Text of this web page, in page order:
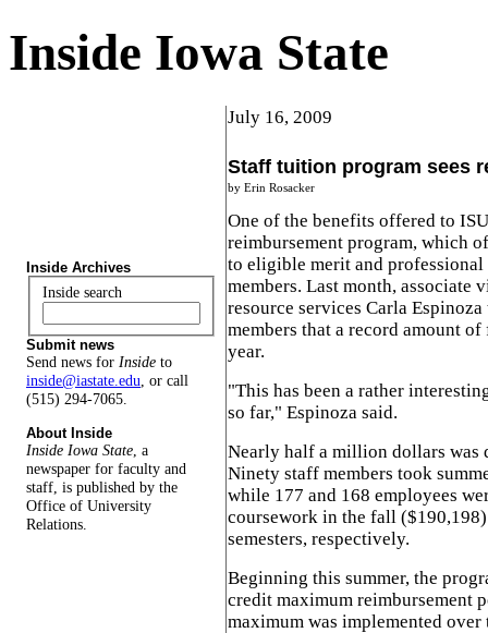
Inside Iowa State
Inside Archives
Inside search
Submit news
Send news for Inside to
inside@iastate.edu, or call
(515) 294-7065.
About Inside
Inside Iowa State , a
newspaper for faculty and
staff, is published by the
Office of University
Relations.
July 16, 2009
Staff tuition program sees
by Erin Rosacker
One of the benefits offered to
reimbursement program, which
to eligible merit and
members. Last month, associate
resource services Carla
members that a record amount
year.
"This has been a rather
so far," Espinoza said.
Nearly half a million dollars was
Ninety staff members took
while 177 and 168 employees
coursework in the fall
semesters, respectively.
Beginning this summer, the
credit maximum reimbursement
maximum was implemented